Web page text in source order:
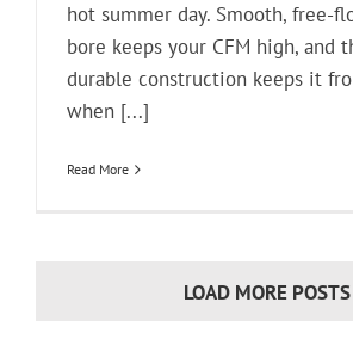
hot summer day. Smooth, free-
bore keeps your CFM high, and
durable construction keeps it
when [...]
Read More
LOAD MORE POSTS